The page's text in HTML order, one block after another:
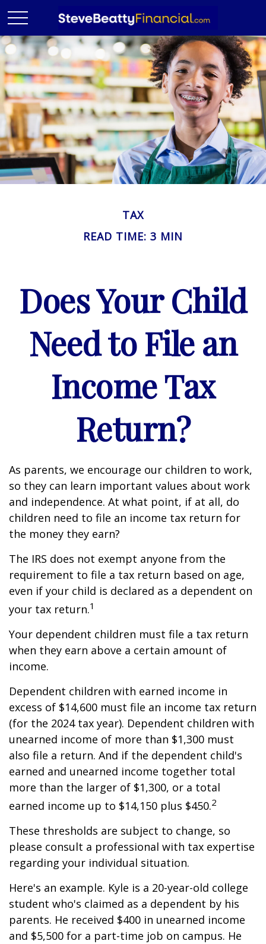
TAX
READ TIME: 3 MIN
Does Your Child
Need to File an
Income Tax
Return?
As parents, we encourage our children to work,
so they can learn important values about work
and independence. At what point, if at all, do
children need to file an income tax return for
the money they earn?
The IRS does not exempt anyone from the
requirement to file a tax return based on age,
even if your child is declared as a dependent on
your tax return.1
Your dependent children must file a tax return
when they earn above a certain amount of
income.
Dependent children with earned income in
excess of $14,600 must file an income tax return
(for the 2024 tax year). Dependent children with
unearned income of more than $1,300 must
also file a return. And if the dependent child's
earned and unearned income together total
more than the larger of $1,300, or a total
earned income up to $14,150 plus $450.2
These thresholds are subject to change, so
please consult a professional with tax expertise
regarding your individual situation.
Here's an example. Kyle is a 20-year-old college
student who's claimed as a dependent by his
parents. He received $400 in unearned income
and $5,500 for a part-time job on campus. He